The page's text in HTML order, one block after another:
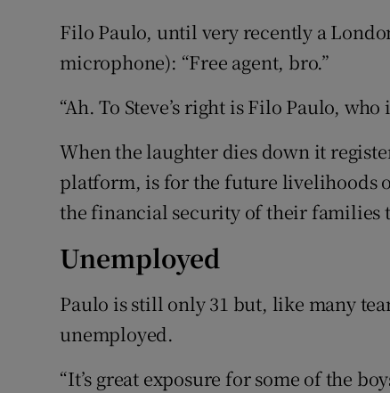
Filo Paulo, until very recently a
microphone): “Free agent, bro.”
“Ah. To Steve’s right is Filo Paulo, who
When the laughter dies down it
platform, is for the future livelihoods
the financial security of their families
Unemployed
Paulo is still only 31 but, like many
unemployed.
“It’s great exposure for some of the